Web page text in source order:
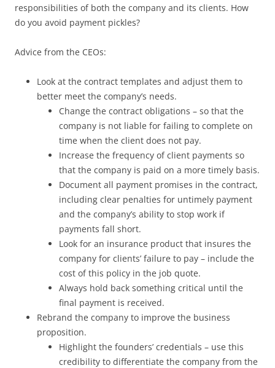
responsibilities of both the company and its clients. How
do you avoid payment pickles?
Advice from the CEOs:
Look at the contract templates and adjust them to
better meet the company’s needs.
Change the contract obligations – so that the
company is not liable for failing to complete on
time when the client does not pay.
Increase the frequency of client payments so
that the company is paid on a more timely basis.
Document all payment promises in the contract,
including clear penalties for untimely payment
and the company’s ability to stop work if
payments fall short.
Look for an insurance product that insures the
company for clients’ failure to pay – include the
cost of this policy in the job quote.
Always hold back something critical until the
final payment is received.
Rebrand the company to improve the business
proposition.
Highlight the founders’ credentials – use this
credibility to differentiate the company from the